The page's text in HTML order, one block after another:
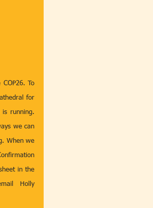
To
for
is running.
we can
When we
in the
porch. We will also need a few adults to volunteer to accompany us, please email Holly